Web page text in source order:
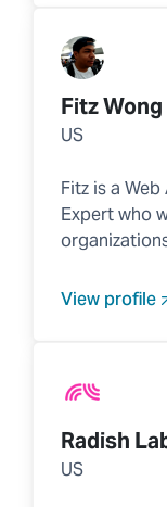
Fitz Wong
US
Fitz is a
Expert who
View profile
Radish
US